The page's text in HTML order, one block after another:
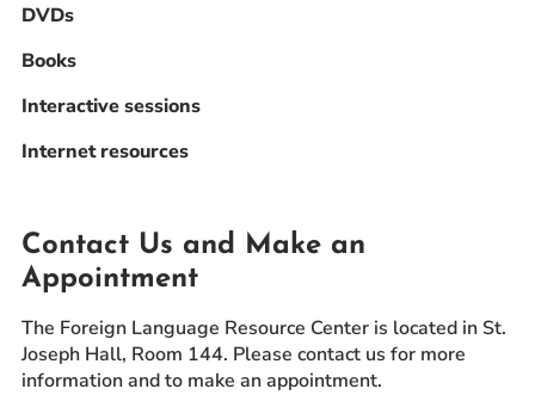
DVDs
Books
Interactive sessions
Internet resources
Contact Us and Make an
Appointment
The Foreign Language Resource Center is located in St.
Joseph Hall, Room 144. Please contact us for more
information and to make an appointment.